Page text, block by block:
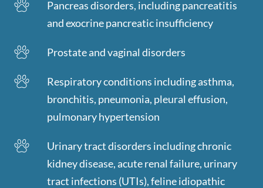
Pancreas disorders, including pancreatitis
and exocrine pancreatic insufficiency
Prostate and vaginal disorders
Respiratory conditions including asthma,
bronchitis, pneumonia, pleural effusion,
pulmonary hypertension
Urinary tract disorders including chronic
kidney disease, acute renal failure, urinary
tract infections (UTIs), feline idiopathic